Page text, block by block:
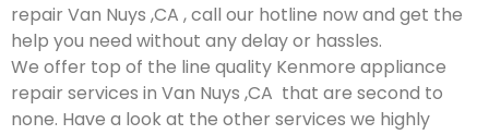
repair Van Nuys ,CA , call our hotline now and get the
help you need without any delay or hassles.
We offer top of the line quality Kenmore appliance
repair services in Van Nuys ,CA that are second to
none. Have a look at the other services we highly